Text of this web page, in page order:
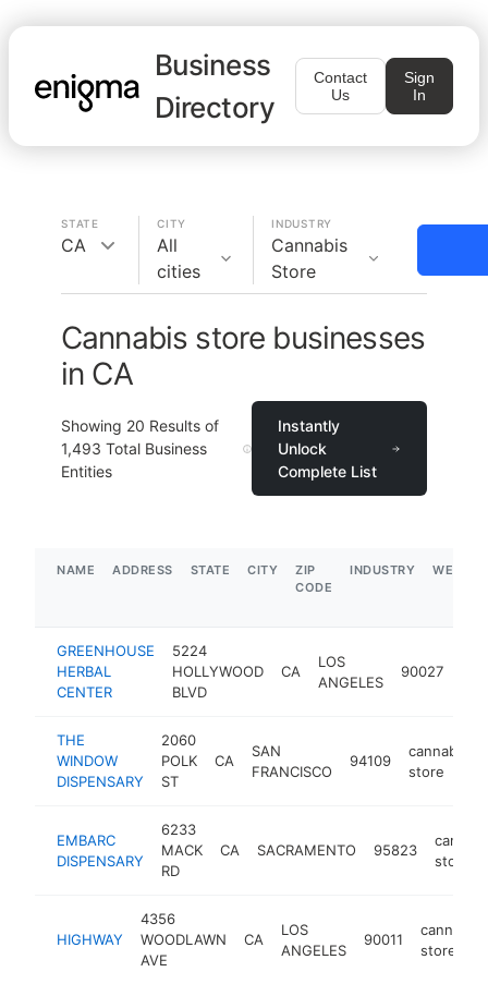
Business
Directory
Contact
Us
Sign
In
STATE
CA
CITY
All
cities
INDUSTRY
Cannabis
Store
Cannabis store businesses
in CA
Showing 20 Results of
1,493 Total Business
Entities
Instantly
Unlock
Complete List
NAME ADDRESS STATE CITY
ZIP
CODE
INDUSTRY
GREENHOUSE
HERBAL
CENTER
5224
HOLLYWOOD
BLVD
CA
LOS
ANGELES
90027
THE
WINDOW
DISPENSARY
2060
POLK
ST
CA
SAN
FRANCISCO
94109
cannabis
store
EMBARC
DISPENSARY
6233
MACK
RD
CA SACRAMENTO 95823
store
HIGHWAY
4356
WOODLAWN
AVE
CA
LOS
ANGELES
90011
cannabis
store